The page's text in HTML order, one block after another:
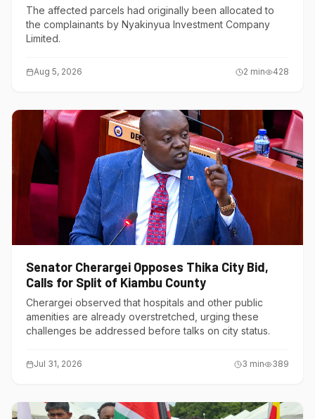
The affected parcels had originally been allocated to
the complainants by Nyakinyua Investment Company
Limited.
Aug 5, 2026 2 min 428
Senator Cherargei Opposes Thika City Bid,
Calls for Split of Kiambu County
Cherargei observed that hospitals and other public
amenities are already overstretched, urging these
challenges be addressed before talks on city status.
Jul 31, 2026 3 min 389